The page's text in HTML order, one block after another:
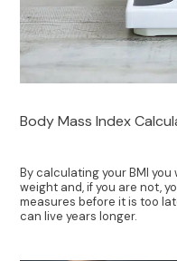
Body Mass Index
By calculating your BMI
weight and, if you are not,
measures before it is too
can live years longer.